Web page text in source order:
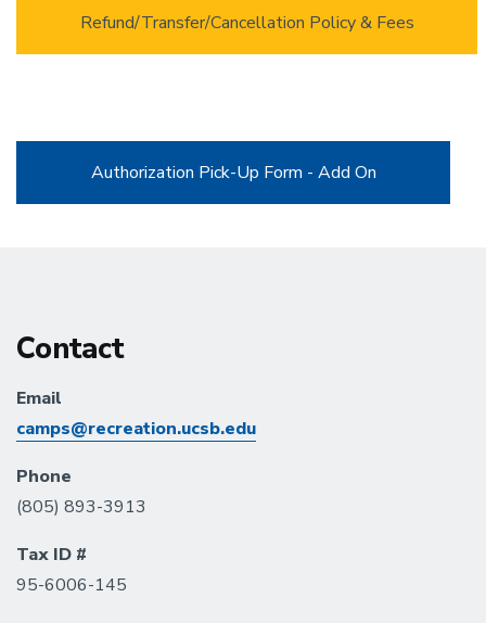
Refund/Transfer/Cancellation Policy & Fees
Authorization Pick-Up Form - Add On
Contact
Email
camps@recreation.ucsb.edu
Phone
(805) 893-3913
Tax ID #
95-6006-145